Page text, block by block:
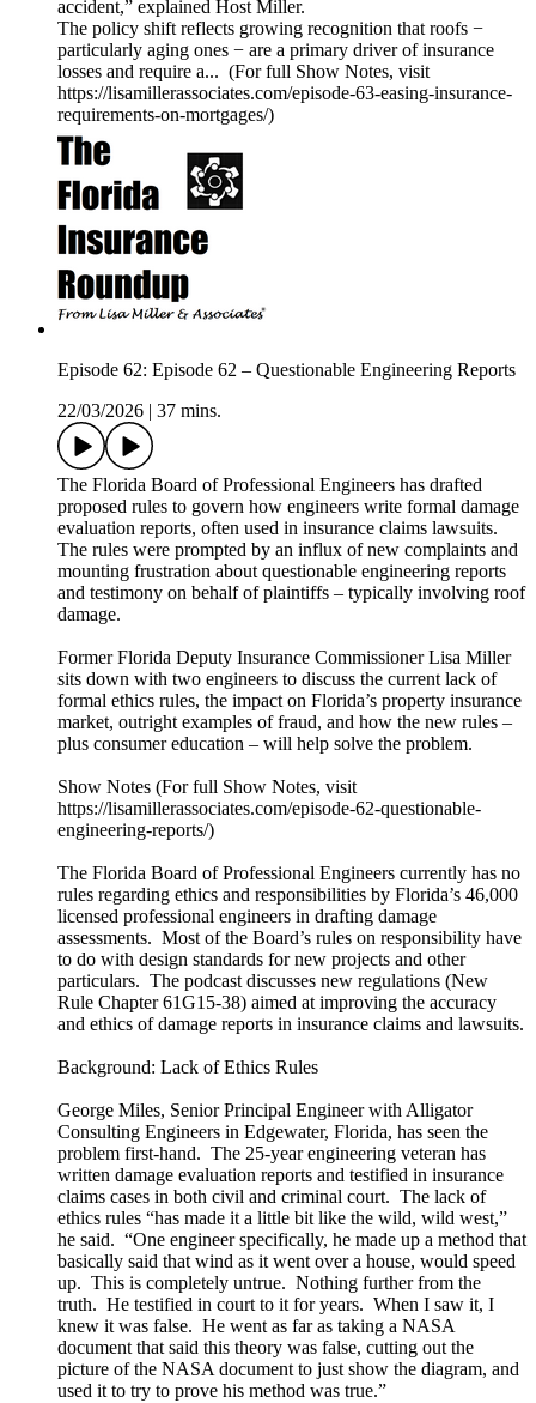
accident,” explained Host Miller.
The policy shift reflects growing recognition that roofs −
particularly aging ones − are a primary driver of insurance
losses and require a... (For full Show Notes, visit
https://lisamillerassociates.com/episode-63-easing-insurance-
requirements-on-mortgages/)
Episode 62: Episode 62 – Questionable Engineering Reports
22/03/2026
37 mins.
The Florida Board of Professional Engineers has drafted
proposed rules to govern how engineers write formal damage
evaluation reports, often used in insurance claims lawsuits.
The rules were prompted by an influx of new complaints and
mounting frustration about questionable engineering reports
and testimony on behalf of plaintiffs – typically involving roof
damage.
Former Florida Deputy Insurance Commissioner Lisa Miller
sits down with two engineers to discuss the current lack of
formal ethics rules, the impact on Florida’s property insurance
market, outright examples of fraud, and how the new rules –
plus consumer education – will help solve the problem.
Show Notes (For full Show Notes, visit
https://lisamillerassociates.com/episode-62-questionable-
engineering-reports/)
The Florida Board of Professional Engineers currently has no
rules regarding ethics and responsibilities by Florida’s 46,000
licensed professional engineers in drafting damage
assessments. Most of the Board’s rules on responsibility have
to do with design standards for new projects and other
particulars. The podcast discusses new regulations (New
Rule Chapter 61G15-38) aimed at improving the accuracy
and ethics of damage reports in insurance claims and lawsuits.
Background: Lack of Ethics Rules
George Miles, Senior Principal Engineer with Alligator
Consulting Engineers in Edgewater, Florida, has seen the
problem first-hand. The 25-year engineering veteran has
written damage evaluation reports and testified in insurance
claims cases in both civil and criminal court. The lack of
ethics rules “has made it a little bit like the wild, wild west,”
he said. “One engineer specifically, he made up a method that
basically said that wind as it went over a house, would speed
up. This is completely untrue. Nothing further from the
truth. He testified in court to it for years. When I saw it, I
knew it was false. He went as far as taking a NASA
document that said this theory was false, cutting out the
picture of the NASA document to just show the diagram, and
used it to try to prove his method was true.”